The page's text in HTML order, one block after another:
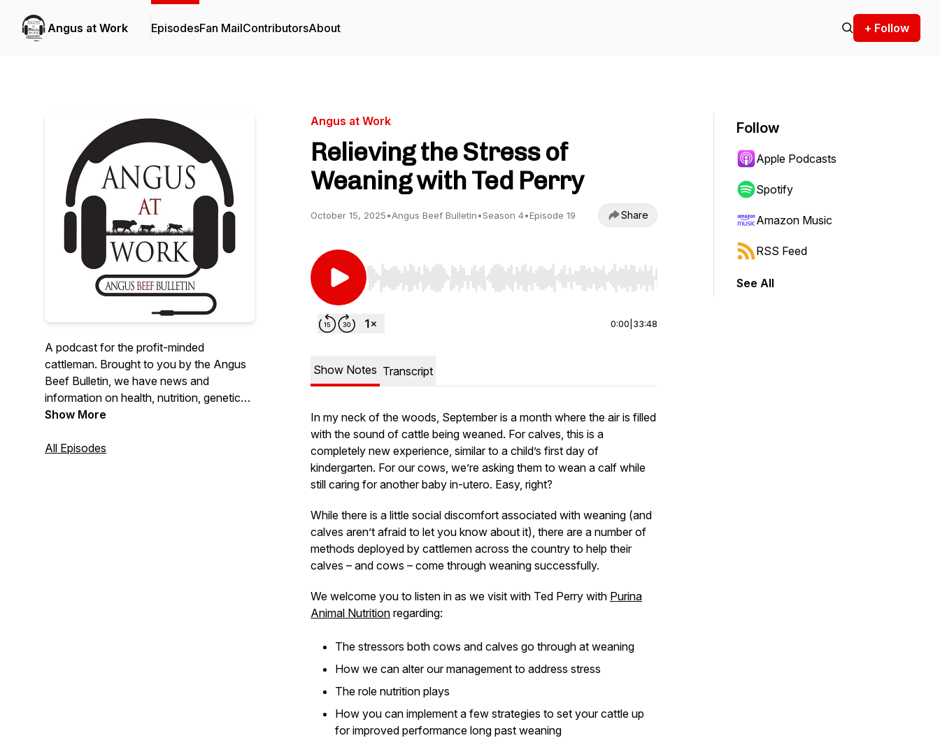
Angus at Work EpisodesFan MailContributorsAbout + Follow
A podcast for the profit-minded
cattleman. Brought to you by the Angus
Beef Bulletin, we have news and
information on health, nutrition, genetics,
marketing and management.
Show More
All Episodes
Angus at Work
Relieving the Stress of
Weaning with Ted Perry
October 15, 2025•Angus Beef Bulletin•Season 4•Episode 19 Share
Use Left/Right to seek, Home/End to jump to start or end. Hold shift to jump forward or backward.
0:00 33:48
Show Notes Transcript
In my neck of the woods, September is a month where the air is filled
with the sound of cattle being weaned. For calves, this is a
completely new experience, similar to a child’s first day of
kindergarten. For our cows, we’re asking them to wean a calf while
still caring for another baby in-utero. Easy, right?
While there is a little social discomfort associated with weaning (and
calves aren’t afraid to let you know about it), there are a number of
methods deployed by cattlemen across the country to help their
calves – and cows – come through weaning successfully.
We welcome you to listen in as we visit with Ted Perry with Purina
Animal Nutrition regarding:
The stressors both cows and calves go through at weaning
How we can alter our management to address stress
The role nutrition plays
How you can implement a few strategies to set your cattle up
for improved performance long past weaning
Follow
Apple Podcasts
Spotify
Amazon Music
RSS Feed
See All